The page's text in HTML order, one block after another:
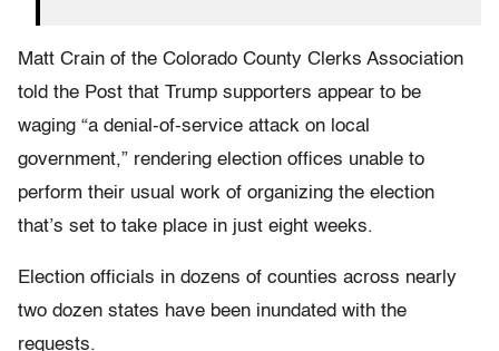
Matt Crain of the Colorado County Clerks Association
told the Post that Trump supporters appear to be
waging “a denial-of-service attack on local
government,” rendering election offices unable to
perform their usual work of organizing the election
that’s set to take place in just eight weeks.
Election officials in dozens of counties across nearly
two dozen states have been inundated with the
requests.